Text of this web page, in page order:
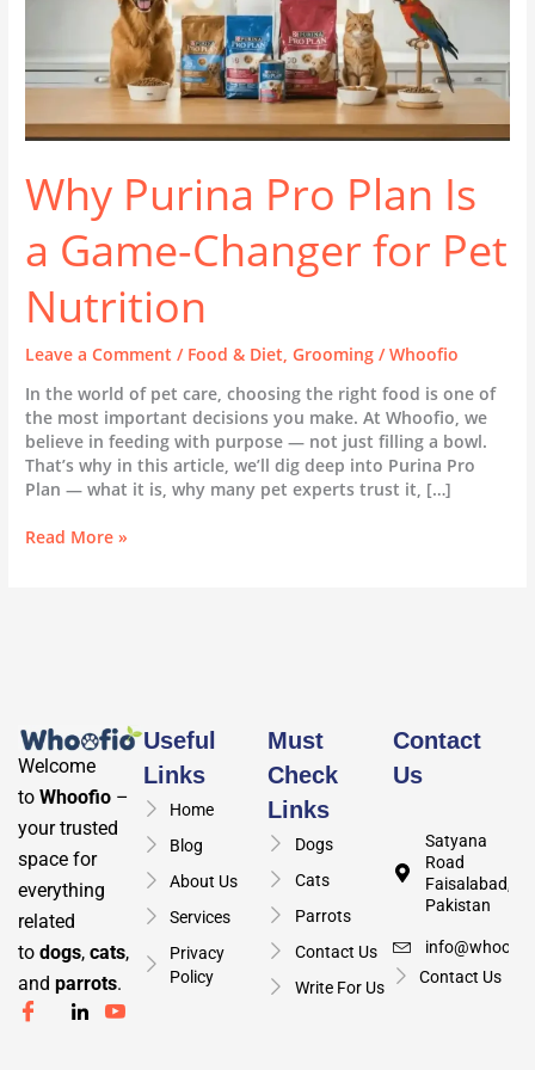
Why Purina Pro Plan Is
a Game-Changer for Pet
Nutrition
Leave a Comment / Food & Diet,Grooming /Whoofio
In the world of pet care, choosing the right food is one of
the most important decisions you make. At Whoofio, we
believe in feeding with purpose — not just filling a bowl.
That’s why in this article, we’ll dig deep into Purina Pro
Plan — what it is, why many pet experts trust it, […]
Read More »
Welcome
to Whoofio –
your trusted
space for
everything
related
to dogs, cats,
and parrots.
Useful
Links
Home
Blog
About Us
Services
Privacy
Policy
Must
Check
Links
Dogs
Cats
Parrots
Contact Us
Write For Us
Contact
Us
Satyana
Road
Faisalabad,
Pakistan
Contact Us